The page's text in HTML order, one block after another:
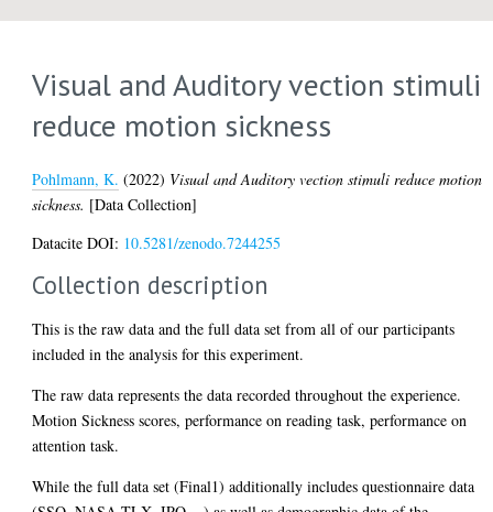
Visual and Auditory vection stimuli
reduce motion sickness
Pohlmann, K. (2022) Visual and Auditory vection stimuli reduce motion
sickness. [Data Collection]
Datacite DOI: 10.5281/zenodo.7244255
Collection description
This is the raw data and the full data set from all of our participants
included in the analysis for this experiment.
The raw data represents the data recorded throughout the experience.
Motion Sickness scores, performance on reading task, performance on
attention task.
While the full data set (Final1) additionally includes questionnaire data